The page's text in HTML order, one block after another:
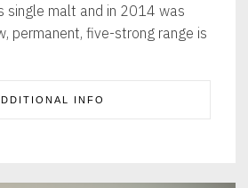
single malt and in 2014 was
permanent, five-strong range is
INFO